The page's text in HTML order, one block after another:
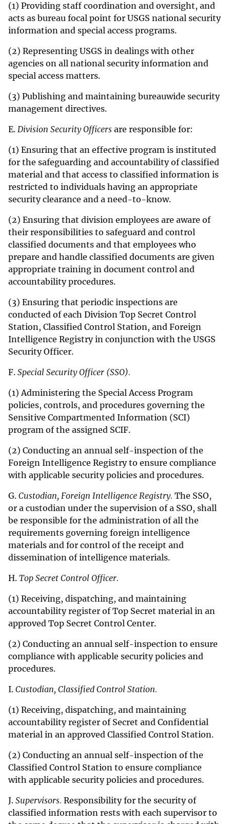
(1) Providing staff coordination and oversight, and
acts as bureau focal point for USGS national security
information and special access programs.
(2) Representing USGS in dealings with other
agencies on all national security information and
special access matters.
(3) Publishing and maintaining bureauwide security
management directives.
E. Division Security Officers are responsible for:
(1) Ensuring that an effective program is instituted
for the safeguarding and accountability of classified
material and that access to classified information is
restricted to individuals having an appropriate
security clearance and a need-to-know.
(2) Ensuring that division employees are aware of
their responsibilities to safeguard and control
classified documents and that employees who
prepare and handle classified documents are given
appropriate training in document control and
accountability procedures.
(3) Ensuring that periodic inspections are
conducted of each Division Top Secret Control
Station, Classified Control Station, and Foreign
Intelligence Registry in conjunction with the USGS
Security Officer.
F. Special Security Officer (SSO).
(1) Administering the Special Access Program
policies, controls, and procedures governing the
Sensitive Compartmented Information (SCI)
program of the assigned SCIF.
(2) Conducting an annual self-inspection of the
Foreign Intelligence Registry to ensure compliance
with applicable security policies and procedures.
G. Custodian, Foreign Intelligence Registry. The SSO,
or a custodian under the supervision of a SSO, shall
be responsible for the administration of all the
requirements governing foreign intelligence
materials and for control of the receipt and
dissemination of intelligence materials.
H. Top Secret Control Officer.
(1) Receiving, dispatching, and maintaining
accountability register of Top Secret material in an
approved Top Secret Control Center.
(2) Conducting an annual self-inspection to ensure
compliance with applicable security policies and
procedures.
I. Custodian, Classified Control Station.
(1) Receiving, dispatching, and maintaining
accountability register of Secret and Confidential
material in an approved Classified Control Station.
(2) Conducting an annual self-inspection of the
Classified Control Station to ensure compliance
with applicable security policies and procedures.
J. Supervisors. Responsibility for the security of
classified information rests with each supervisor to